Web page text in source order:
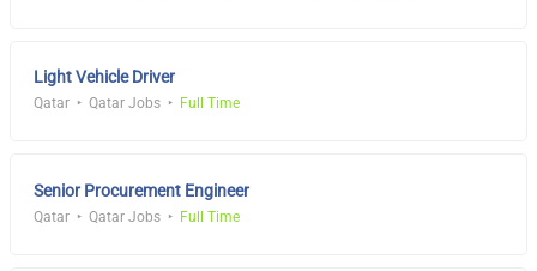
Light Vehicle Driver
Qatar Qatar Jobs Full Time
Senior Procurement Engineer
Qatar Qatar Jobs Full Time